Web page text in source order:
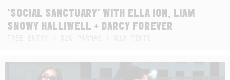
‘SOCIAL SANCTUARY’ WITH ELLA ION, LIAM
SNOWY HALLIWELL + DARCY FOREVER